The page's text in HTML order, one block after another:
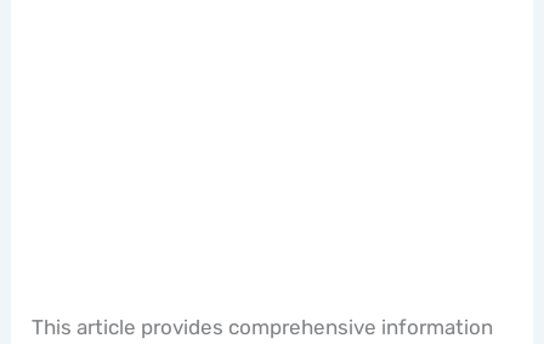
This article provides comprehensive information